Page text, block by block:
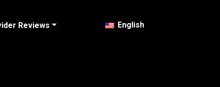
Reviews English